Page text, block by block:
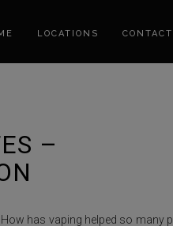
LOCATIONS CONTACT
–
has vaping helped so many